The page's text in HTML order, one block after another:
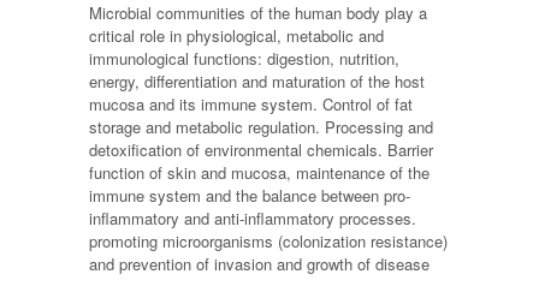
Microbial communities of the human body play a
critical role in physiological, metabolic and
immunological functions: digestion, nutrition,
energy, differentiation and maturation of the host
mucosa and its immune system. Control of fat
storage and metabolic regulation. Processing and
detoxification of environmental chemicals. Barrier
function of skin and mucosa, maintenance of the
immune system and the balance between pro-
inflammatory and anti-inflammatory processes.
promoting microorganisms (colonization resistance)
and prevention of invasion and growth of disease